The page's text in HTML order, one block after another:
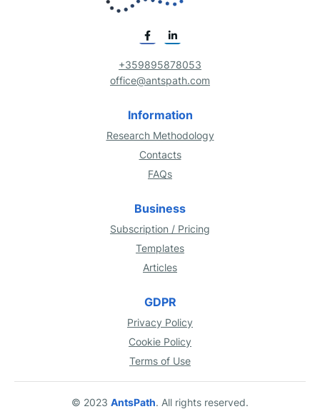
+359895878053
office@antspath.com
Information
Research Methodology
Contacts
FAQs
Business
Subscription / Pricing
Templates
Articles
GDPR
Privacy Policy
Cookie Policy
Terms of Use
© 2023 AntsPath. All rights reserved.